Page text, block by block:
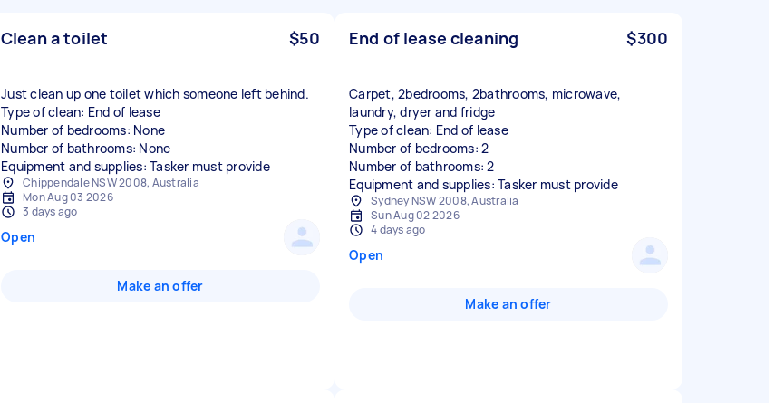
Clean a toilet $50
Just clean up one toilet which someone left behind.
Type of clean: End of lease
Number of bedrooms: None
Number of bathrooms: None
Equipment and supplies: Tasker must provide
Chippendale NSW 2008, Australia
Mon Aug 03 2026
3 days ago
Open
Make an offer
End of lease cleaning $300
Carpet, 2bedrooms, 2bathrooms, microwave,
laundry, dryer and fridge
Type of clean: End of lease
Number of bedrooms: 2
Number of bathrooms: 2
Equipment and supplies: Tasker must provide
Sydney NSW 2008, Australia
Sun Aug 02 2026
4 days ago
Open
Make an offer